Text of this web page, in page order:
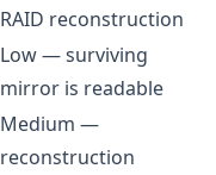
RAID reconstruction
Low — surviving
mirror is readable
Medium —
reconstruction